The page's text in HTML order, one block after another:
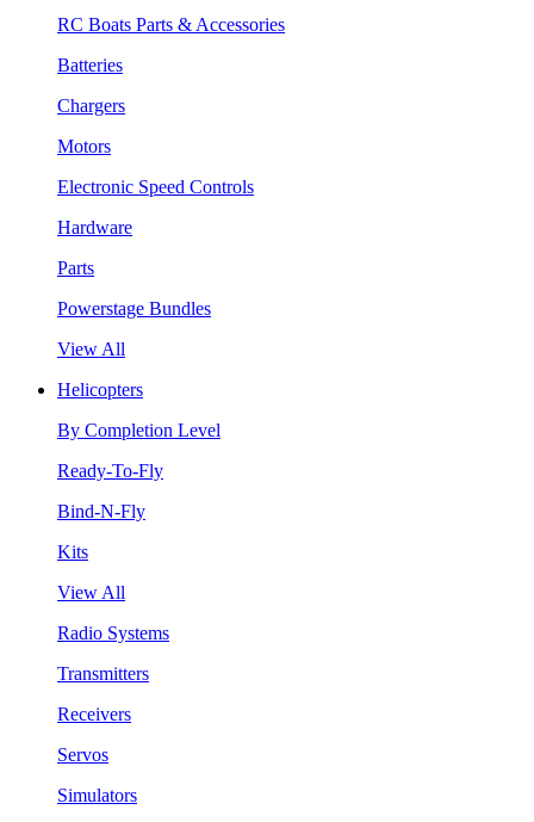
RC Boats Parts & Accessories
Batteries
Chargers
Motors
Electronic Speed Controls
Hardware
Parts
Powerstage Bundles
View All
Helicopters
By Completion Level
Ready-To-Fly
Bind-N-Fly
Kits
View All
Radio Systems
Transmitters
Receivers
Servos
Simulators